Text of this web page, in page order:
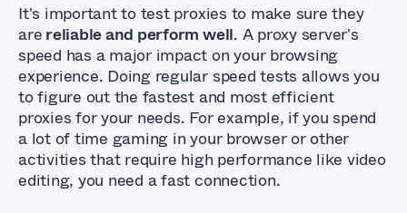
It's important to test proxies to make sure they
arereliable and perform well. A proxy server's
speed has a major impact on your browsing
experience. Doing regular speed tests allows you
to figure out the fastest and most efficient
proxies for your needs. For example, if you spend
a lot of time gaming in your browser or other
activities that require high performance like video
editing, you need a fast connection.